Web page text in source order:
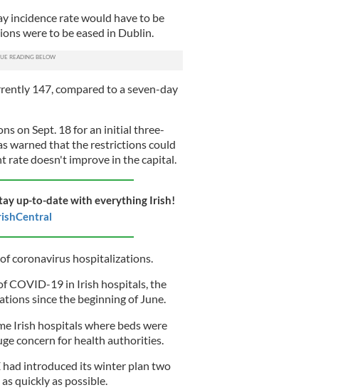
incidence rate would have to be
were to be eased in Dublin.
147, compared to a seven-day
on Sept. 18 for an initial three-
warned that the restrictions could
rate doesn't improve in the capital.
up-to-date with everything Irish!
coronavirus hospitalizations.
COVID-19 in Irish hospitals, the
since the beginning of June.
Irish hospitals where beds were
concern for health authorities.
introduced its winter plan two
quickly as possible.